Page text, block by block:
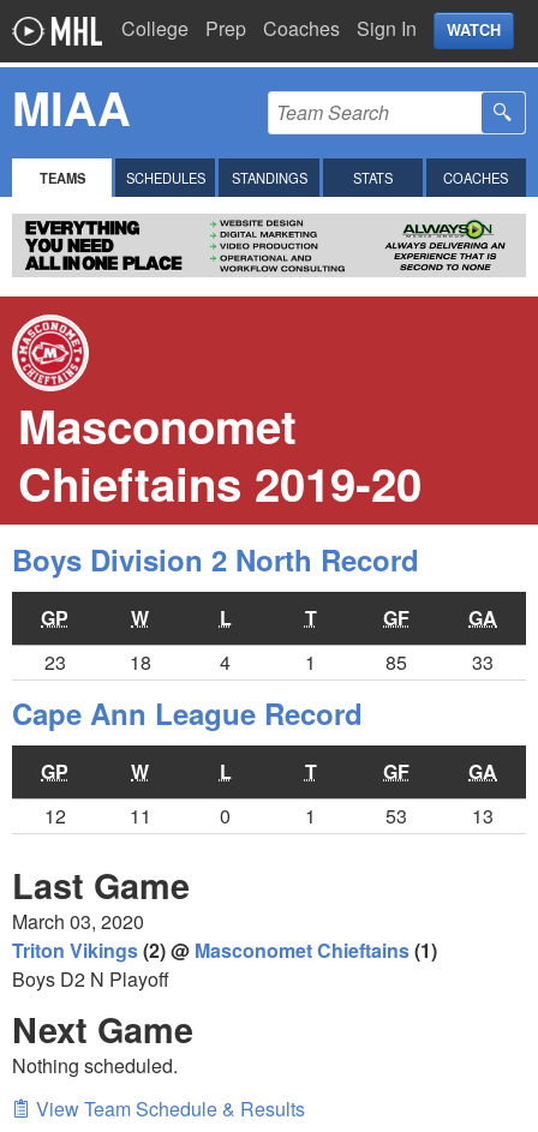
College Prep Coaches Sign In WATCH
MIAA
TEAMS SCHEDULES STANDINGS STATS COACHES
Masconomet
Chieftains 2019-20
Boys Division 2 North Record
GP W L T GF
GA
23
18 4 1 85 33
Cape Ann League Record
GP W L T GF
GA
12
11 0 1 53 13
Last Game
March 03, 2020
Triton Vikings(2) @ Masconomet Chieftains(1)
Boys D2 N Playoff
Next Game
Nothing scheduled.
View Team Schedule & Results